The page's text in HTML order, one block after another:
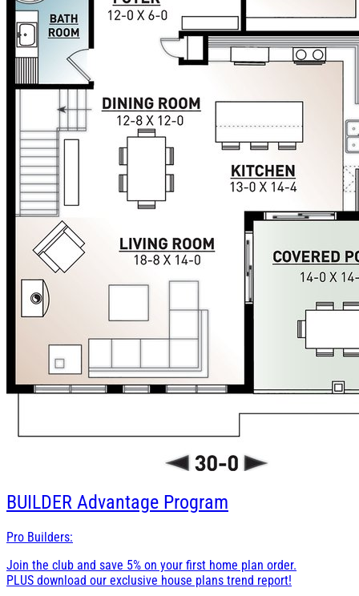
BUILDER Advantage Program
Pro Builders:
Join the club and save 5% on your first home plan order.
PLUS download our exclusive house plans trend report!